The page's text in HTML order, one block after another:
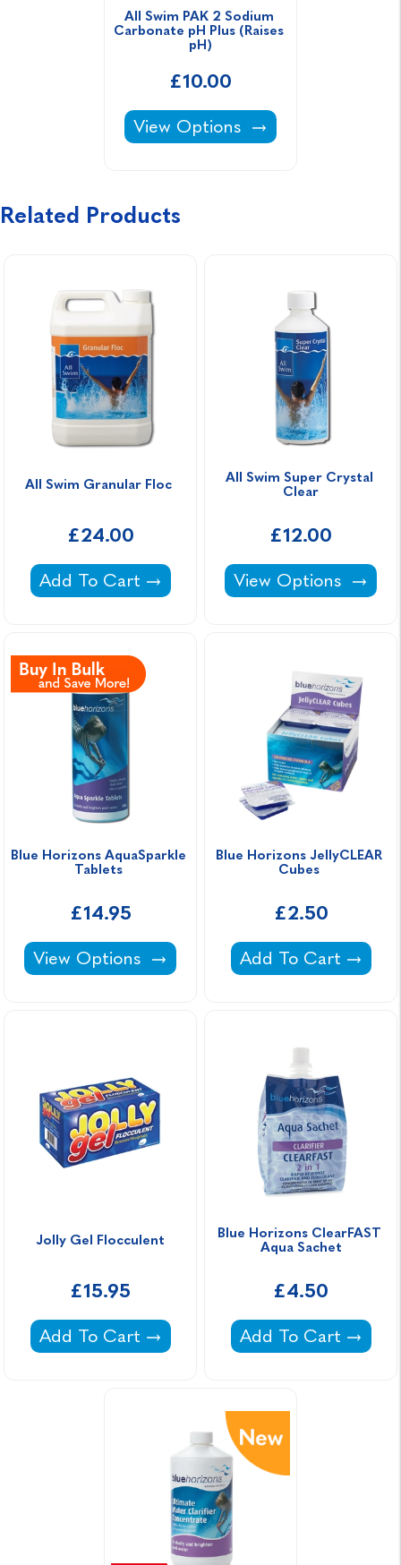
All Swim PAK 2 Sodium
Carbonate pH Plus (Raises
pH)
£10.00
All Swim PAK 2 Sodium
View Options
Related Products
All Swim Granular Floc
£24.00
All Swim Granular Floc -
Add To Cart
All Swim Super Crystal
Clear
£12.00
All Swim Super
View Options
Blue Horizons AquaSparkle
Tablets
£14.95
Blue Horizons AquaSparkle Tablets -
View Options
Blue Horizons JellyCLEAR
Cubes
£2.50
Blue Horizons
Add To Cart
Jolly Gel Flocculent
£15.95
Jolly Gel Flocculent -
Add To Cart
Blue Horizons ClearFAST
Aqua Sachet
£4.50
Blue Horizons
Add To Cart